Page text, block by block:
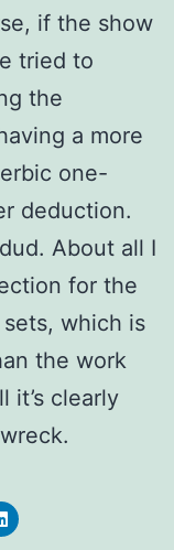
if the show
tried to
the
a more
one-
deduction.
About all I
for the
which is
the work
it’s clearly